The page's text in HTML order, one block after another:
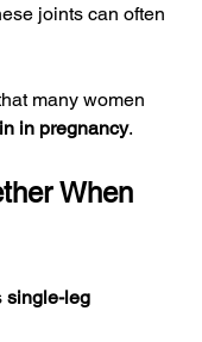
joints can often
many women
in pregnancy.
When
single-leg